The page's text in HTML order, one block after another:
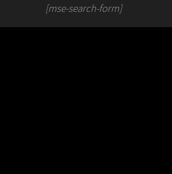
[mse-search-form]